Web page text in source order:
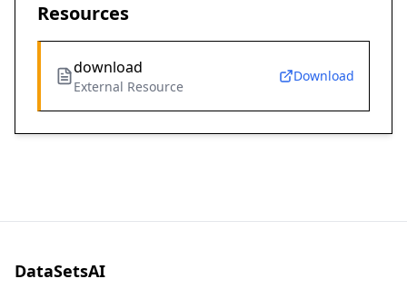
Resources
download
External Resource
Download
DataSetsAI